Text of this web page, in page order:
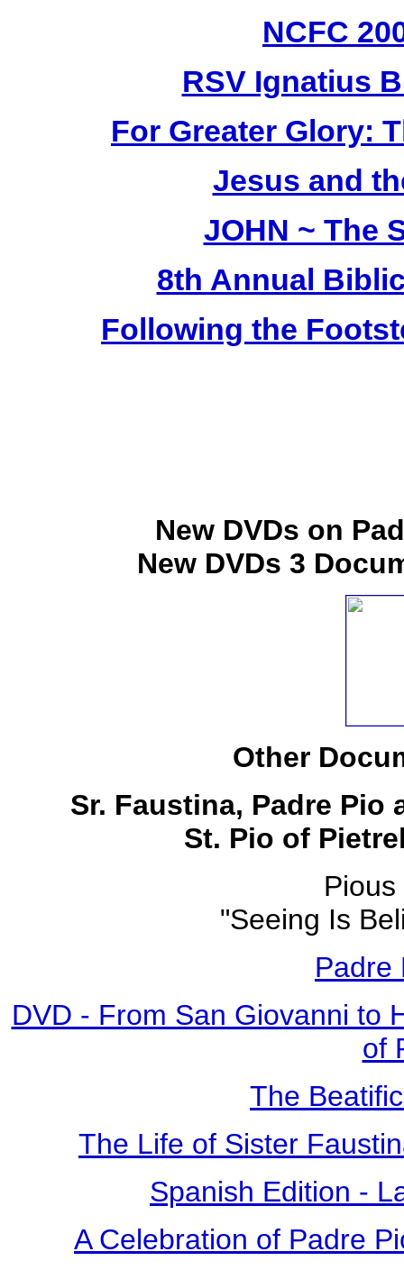
NCFC
RSV Ignatius
For Greater Glory:
Jesus and
JOHN ~ The
8th Annual
Following the
New DVDs on
New DVDs 3
Other
Sr. Faustina, Padre
St. Pio of
"Seeing Is
Padre
DVD - From San Giovanni to
of
The
The Life of Sister
Spanish Edition -
A Celebration of Padre